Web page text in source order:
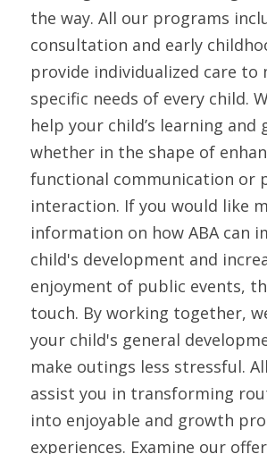
the way. All our programs
consultation and early
provide individualized care to
specific needs of every child.
help your child’s learning and
whether in the shape of
functional communication or
interaction. If you would like
information on how ABA can
child's development and
enjoyment of public events,
touch. By working together,
your child's general
make outings less stressful.
assist you in transforming
into enjoyable and growth
experiences. Examine our